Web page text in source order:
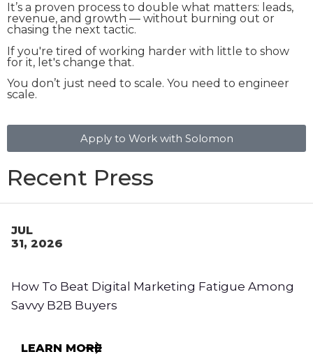
It’s a proven process to double what matters: leads,
revenue, and growth — without burning out or
chasing the next tactic.
If you're tired of working harder with little to show
for it, let's change that.
You don’t just need to scale. You need to engineer
scale.
Apply to Work with Solomon
Recent Press
JUL
31, 2026
How To Beat Digital Marketing Fatigue Among
Savvy B2B Buyers
LEARN MORE